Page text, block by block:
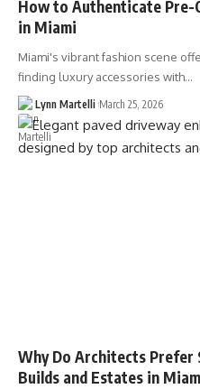
How to Authenticate Pre-
in Miami
Miami's vibrant fashion scene
finding luxury accessories with…
Lynn Martelli March 25, 2026
Why Do Architects Prefer
Builds and Estates in